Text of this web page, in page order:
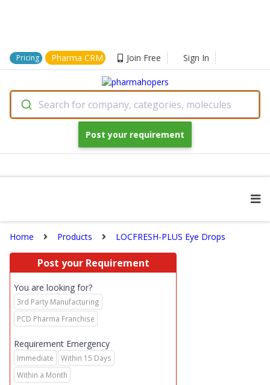
Pricing Pharma CRM Join Free Sign In
Search for company, categories, molecules
Post your requirement
Home Products LOCFRESH-PLUS Eye Drops
Post your Requirement
You are looking for?
3rd Party Manufacturing
PCD Pharma Franchise
Requirement Emergency
Immediate
Within 15 Days
Within a Month